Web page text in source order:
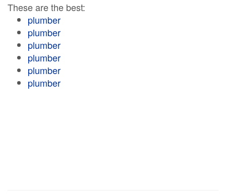
These are the best:
plumber
plumber
plumber
plumber
plumber
plumber